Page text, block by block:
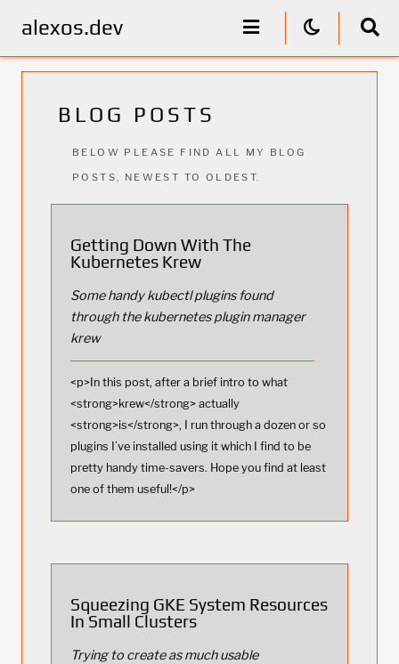
alexos.dev
BLOG POSTS
BELOW PLEASE FIND ALL MY BLOG
POSTS, NEWEST TO OLDEST.
Getting Down With The
Kubernetes Krew
Some handy kubectl plugins found
through the kubernetes plugin manager
krew
<p>In this post, after a brief intro to what
<strong>krew</strong> actually
<strong>is</strong>, I run through a dozen or so
plugins I’ve installed using it which I find to be
pretty handy time-savers. Hope you find at least
one of them useful!</p>
Squeezing GKE System Resources
In Small Clusters
Trying to create as much usable